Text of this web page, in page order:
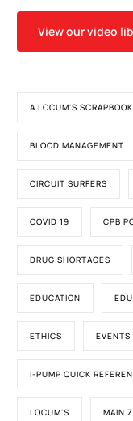
View our video
A LOCUM'S SCRAPBOOK
BLOOD MANAGEMENT
CIRCUIT SURFERS
COVID 19 CPB
DRUG SHORTAGES
EDUCATION
ETHICS EVENTS
I-PUMP QUICK
LOCUM'S MAIN